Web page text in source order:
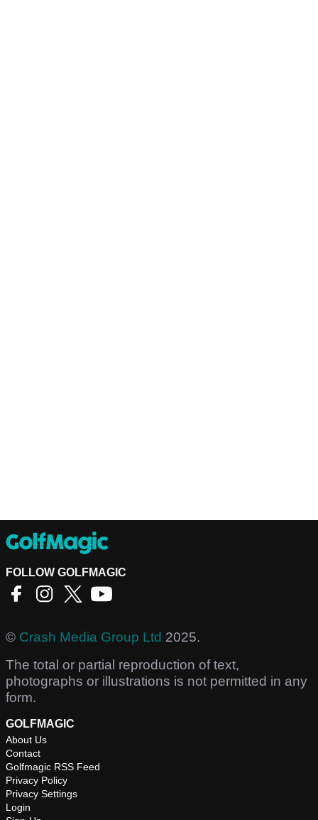
FOLLOW GOLFMAGIC
© Crash Media Group Ltd 2025.
The total or partial reproduction of text,
photographs or illustrations is not permitted in any
form.
GOLFMAGIC
About Us
Contact
Golfmagic RSS Feed
Privacy Policy
Privacy Settings
Login